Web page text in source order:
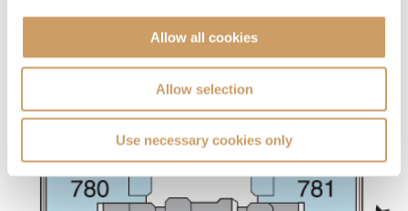
Allow all cookies
Allow selection
Use necessary cookies only